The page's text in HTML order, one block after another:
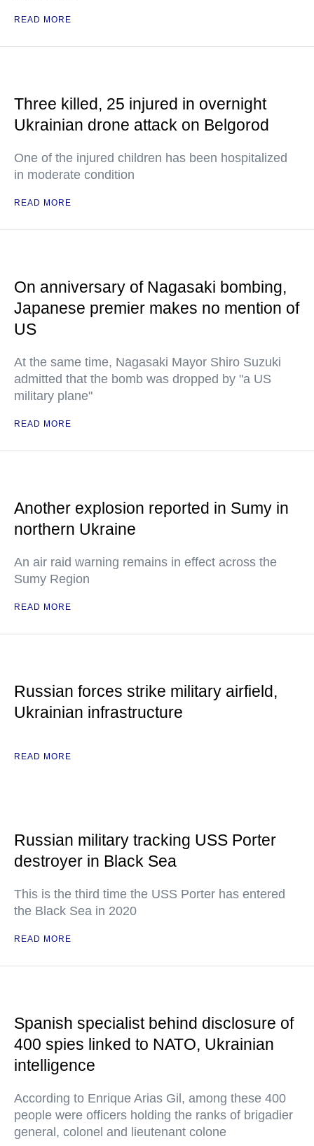
READ MORE
Three killed, 25 injured in overnight
Ukrainian drone attack on Belgorod
One of the injured children has been hospitalized
in moderate condition
READ MORE
On anniversary of Nagasaki bombing,
Japanese premier makes no mention of
US
At the same time, Nagasaki Mayor Shiro Suzuki
admitted that the bomb was dropped by "a US
military plane"
READ MORE
Another explosion reported in Sumy in
northern Ukraine
An air raid warning remains in effect across the
Sumy Region
READ MORE
Russian forces strike military airfield,
Ukrainian infrastructure
READ MORE
Russian military tracking USS Porter
destroyer in Black Sea
This is the third time the USS Porter has entered
the Black Sea in 2020
READ MORE
Spanish specialist behind disclosure of
400 spies linked to NATO, Ukrainian
intelligence
According to Enrique Arias Gil, among these 400
people were officers holding the ranks of brigadier
general, colonel and lieutenant colone